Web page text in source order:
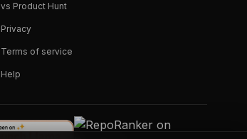
vs Product Hunt
Privacy
Terms of service
Help